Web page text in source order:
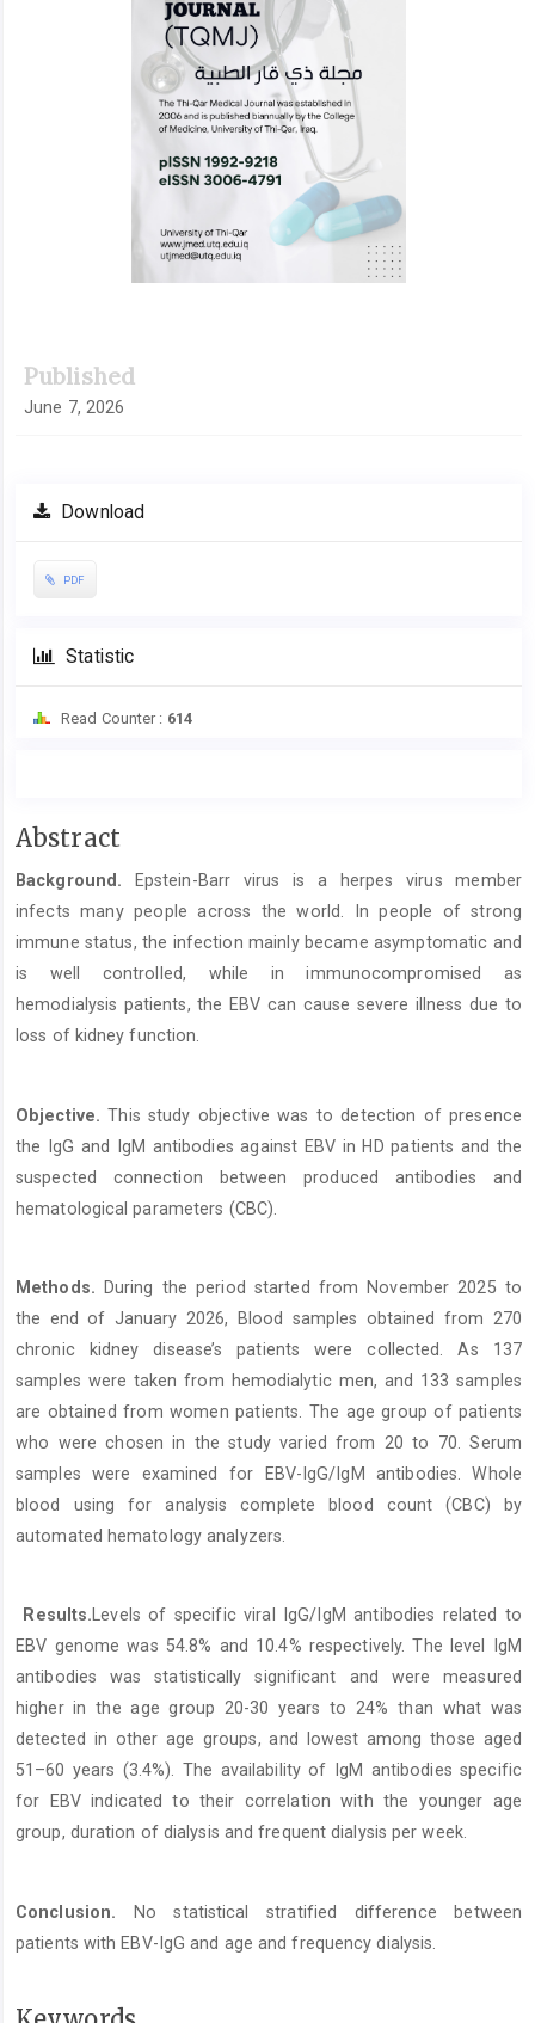
Published
June 7, 2026
Download
PDF
Statistic
Read Counter : 614
Main
Content
Abstract
Background. Epstein-Barr virus is a herpes virus member
infects many people across the world. In people of strong
immune status, the infection mainly became asymptomatic and
is well controlled, while in immunocompromised as
hemodialysis patients, the EBV can cause severe illness due to
loss of kidney function.
Objective. This study objective was to detection of presence
the IgG and IgM antibodies against EBV in HD patients and the
suspected connection between produced antibodies and
hematological parameters (CBC).
Methods. During the period started from November 2025 to
the end of January 2026, Blood samples obtained from 270
chronic kidney disease’s patients were collected. As 137
samples were taken from hemodialytic men, and 133 samples
are obtained from women patients. The age group of patients
who were chosen in the study varied from 20 to 70. Serum
samples were examined for EBV-IgG/IgM antibodies. Whole
blood using for analysis complete blood count (CBC) by
automated hematology analyzers.
Results.Levels of specific viral IgG/IgM antibodies related to
EBV genome was 54.8% and 10.4% respectively. The level IgM
antibodies was statistically significant and were measured
higher in the age group 20-30 years to 24% than what was
detected in other age groups, and lowest among those aged
51–60 years (3.4%). The availability of IgM antibodies specific
for EBV indicated to their correlation with the younger age
group, duration of dialysis and frequent dialysis per week.
Conclusion.
No statistical stratified difference between
patients with EBV-IgG and age and frequency dialysis.